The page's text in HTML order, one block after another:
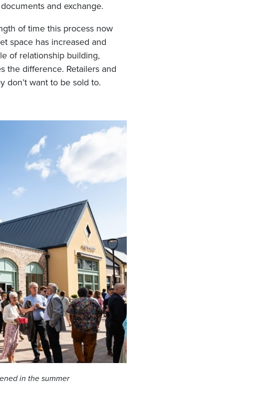
and exchange.
of time this process now
space has increased and
of relationship building,
the difference. Retailers and
don’t want to be sold to.
in the summer